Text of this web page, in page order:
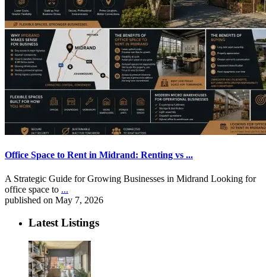
Office Space to Rent in Midrand: Renting vs ...
A Strategic Guide for Growing Businesses in Midrand Looking for
office space to ...
published on May 7, 2026
Latest Listings